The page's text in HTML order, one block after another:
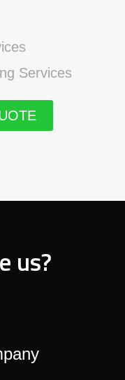
Services
us?